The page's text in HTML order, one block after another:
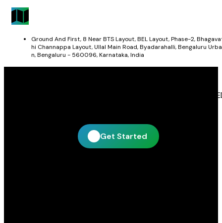
Ground And First, 8 Near BTS Layout, BEL Layout, Phase-2,
hi Channappa Layout, Ullal Main Road, Byadarahalli, Bengaluru Urba
n, Bengaluru - 560096, Karnataka, India
Blue Leaf Signages is ready to help you create impactful
Get Started